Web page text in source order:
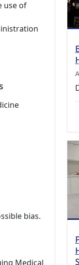
use of
bias.
Medical